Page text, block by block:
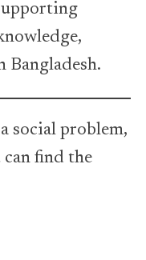
social problem,
can find the